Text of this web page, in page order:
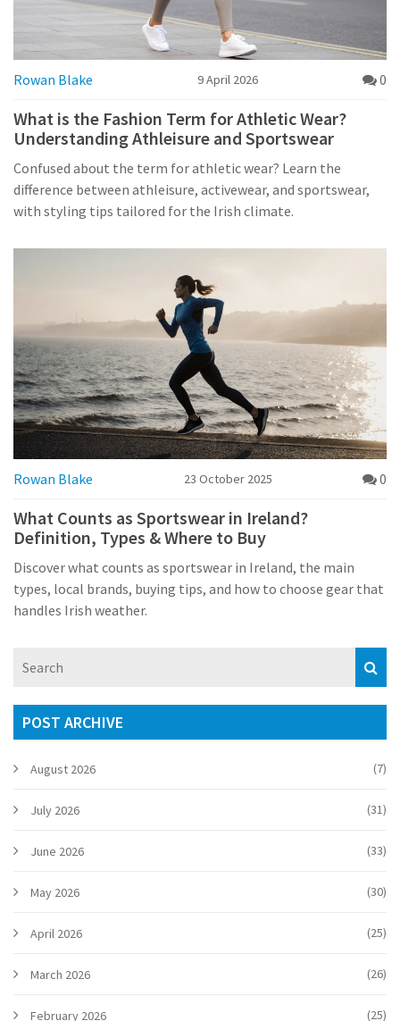
Rowan Blake 9 April 2026 0
What is the Fashion Term for Athletic Wear?
Understanding Athleisure and Sportswear
Confused about the term for athletic wear? Learn the
difference between athleisure, activewear, and sportswear,
with styling tips tailored for the Irish climate.
Rowan Blake 23 October 2025 0
What Counts as Sportswear in Ireland?
Definition, Types & Where to Buy
Discover what counts as sportswear in Ireland, the main
types, local brands, buying tips, and how to choose gear that
handles Irish weather.
POST ARCHIVE
August 2026 (7)
July 2026 (31)
June 2026 (33)
May 2026 (30)
April 2026 (25)
March 2026 (26)
February 2026 (25)